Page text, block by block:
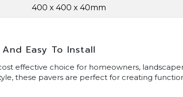
400 x 400 x 40mm
Easy To Install
effective choice for homeowners,
these pavers are perfect for creating